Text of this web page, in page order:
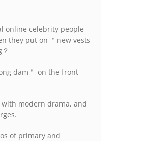
online celebrity people
they put on ＂new vests
dam＂ on the front
modern drama, and
of primary and